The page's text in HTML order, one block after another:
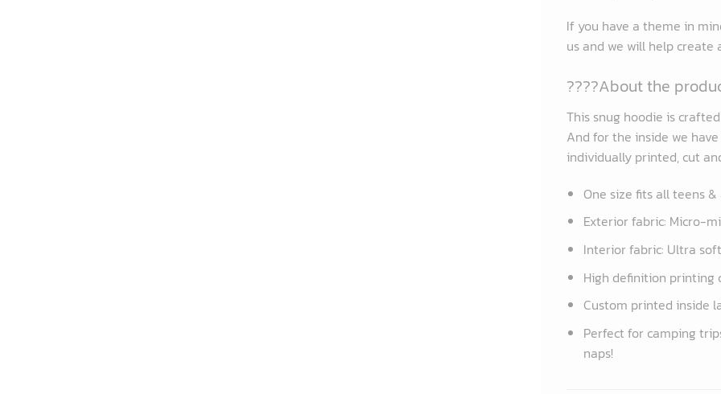
If you have a theme in
us and we will help create
????About the
This snug hoodie is
And for the inside we
individually printed, cut
One size fits all teens
Exterior fabric: Micro-
Interior fabric: Ultra
High definition printing
Custom printed inside
Perfect for camping
naps!